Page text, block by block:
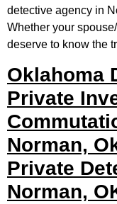
detective agency in
Whether your
deserve to know the
Oklahoma
Private
Norman,
Private
Norman,